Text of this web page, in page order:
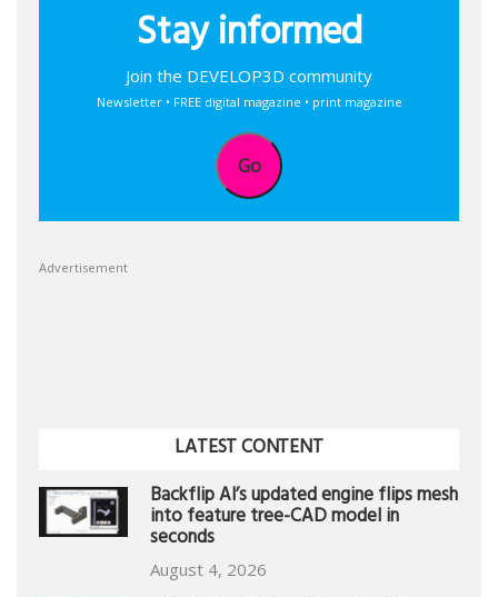
Stay informed
Join the DEVELOP3D community
Newsletter • FREE digital magazine • print magazine
Go
Advertisement
LATEST CONTENT
Backflip AI’s updated engine flips mesh
into feature tree-CAD model in
seconds
August 4, 2026